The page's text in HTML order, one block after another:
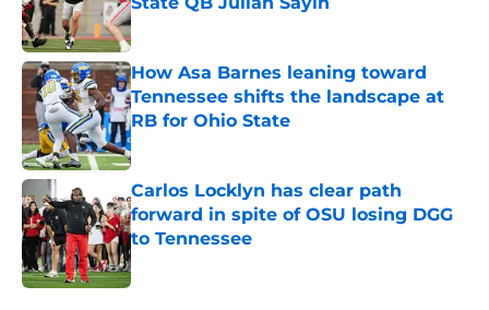
Published by on Invalid Date
How Asa Barnes leaning toward
Tennessee shifts the landscape at
RB for Ohio State
Published by on Invalid Date
Carlos Locklyn has clear path
forward in spite of OSU losing DGG
to Tennessee
Published by on Invalid Date